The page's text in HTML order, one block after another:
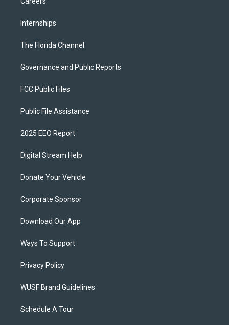
Internships
The Florida Channel
Governance and Public Reports
FCC Public Files
Public File Assistance
2025 EEO Report
Digital Stream Help
Donate Your Vehicle
Corporate Sponsor
Download Our App
Ways To Support
Privacy Policy
WUSF Brand Guidelines
Schedule A Tour